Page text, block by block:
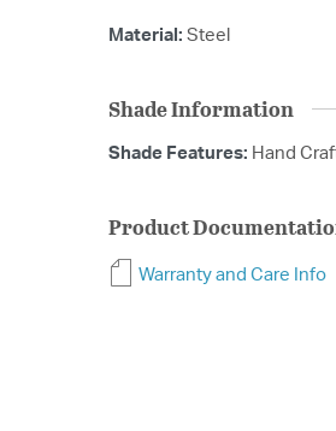
Material: Steel
Shade Information
Shade Features: Hand
Product
Warranty and Care Info